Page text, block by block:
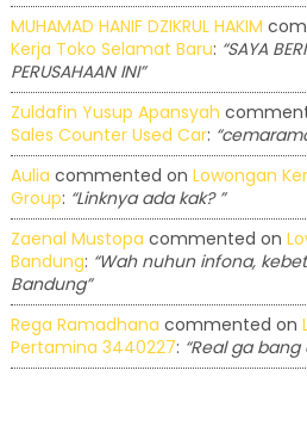
MUHAMAD HANIF DZIKRUL HAKIM
Kerja Toko Selamat Baru: “SAYA
PERUSAHAAN INI”
Zuldafin Yusup Apansyah
Sales Counter Used Car:
Aulia commented on Lowongan
Group: “Linknya ada kak? ”
Zaenal Mustopa commented on
Bandung: “Wah nuhun infona,
Bandung”
Rega Ramadhana commented on
Pertamina 3440227: “Real ga